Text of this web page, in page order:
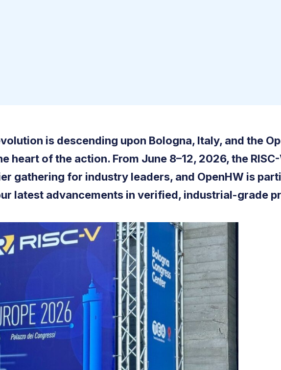
is descending upon Bologna, Italy, and the
heart of the action. From June 8–12, 2026, the
gathering for industry leaders, and OpenHW is
latest advancements in verified, industrial-grade